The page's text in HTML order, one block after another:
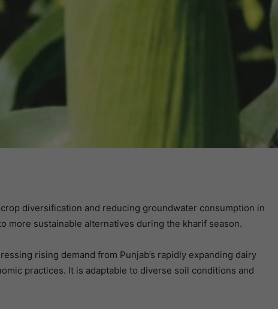
diversification and reducing groundwater consumption in
sustainable alternatives during the kharif season.
rising demand from Punjab’s rapidly expanding dairy
practices. It is adaptable to diverse soil conditions and